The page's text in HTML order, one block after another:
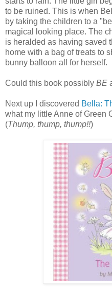
to be ruined. This is when
by taking the children to a
magical looking place. The
is heralded as having saved
home with a bag of treats to
bunny balloon all for herself.
Could this book possibly BE
Next up I discovered Bella:
what my little Anne of Green
(Thump, thump, thump!!)